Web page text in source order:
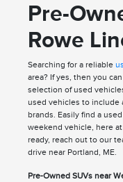
Pre-
Rowe
Searching for a reliable
area? If yes, then you
selection of used
used vehicles to include
brands. Easily find a
weekend vehicle, here
ready, reach out to our
drive near Portland, ME.
Pre-Owned SUVs near